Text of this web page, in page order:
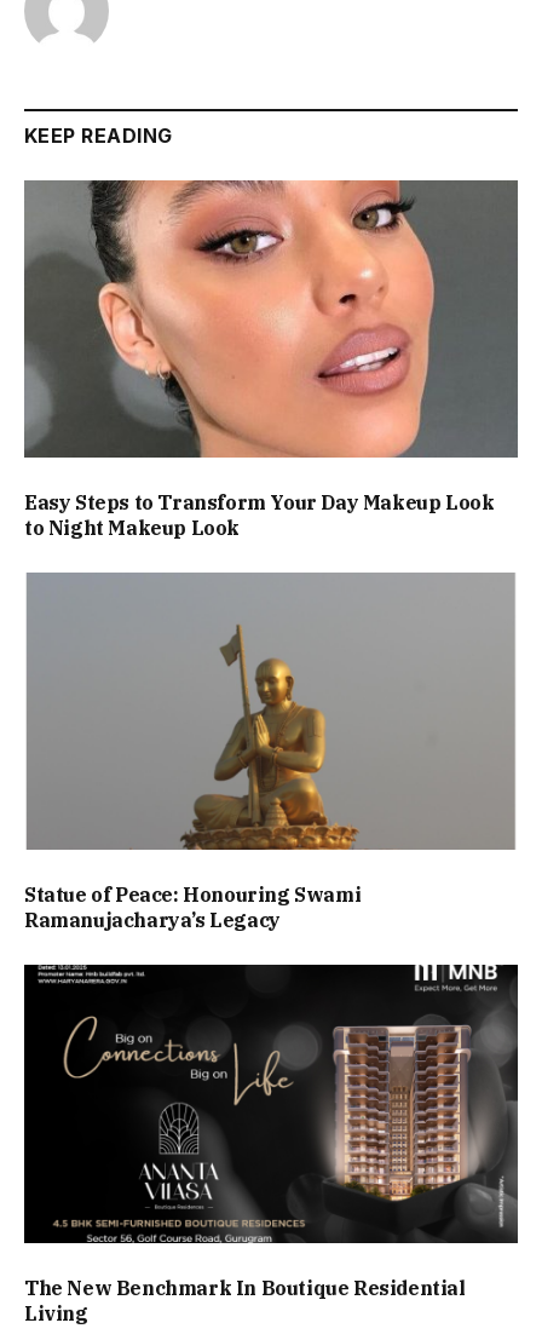
KEEP READING
Easy Steps to Transform Your Day Makeup Look
to Night Makeup Look
Statue of Peace: Honouring Swami
Ramanujacharya’s Legacy
The New Benchmark In Boutique Residential
Living